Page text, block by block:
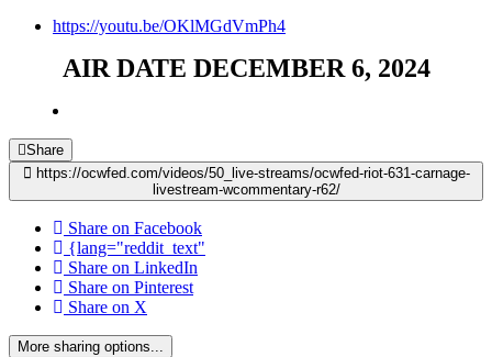
https://youtu.be/OKlMGdVmPh4
AIR DATE DECEMBER 6, 2024
Share
https://ocwfed.com/videos/50_live-streams/ocwfed-riot-631-carnage-
livestream-wcommentary-r62/
Share on Facebook
{lang="reddit_text"
Share on LinkedIn
Share on Pinterest
Share on X
More sharing options...